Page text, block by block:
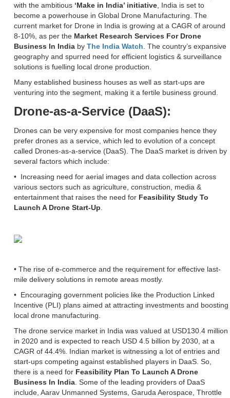
with the ambitious ‘Make in India’ initiative, India is set to
become a powerhouse in Global Drone Manufacturing. The
current market for Drone in India is growing at a CAGR of around
8-10%, as per the Market Research Services For Drone
Business In Indiaby The India Watch . The country’s expansive
geography and spurred need for efficient logistics & surveillance
solutions is fuelling local drone production.
Many established business houses as well as start-ups are
venturing into the segment, making it a fertile business ground.
Drone-as-a-Service (DaaS):
Drones can be very expensive for most companies hence they
prefer drones as a service, which led to evolution of a concept
called Drones-as-a-service (DaaS). The DaaS market is driven by
several factors which include:
• Increasing need for aerial images and data collection across
various sectors such as agriculture, construction, media &
entertainment that raises the need for Feasibility Study To
Launch A Drone Start-Up
• The rise of e-commerce and the requirement for effective last-
mile delivery solutions in remote areas mostly.
• Encouraging government policies like the Production Linked
Incentive (PLI) plans aimed at attracting investments and boosting
local drone manufacturing.
The drone service market in India was valued at USD130.4 million
in 2020 and is expected to reach USD 4.5 billion by 2030, at a
CAGR of 44.4%. Indian market is witnessing a lot of entries and
start-ups competing against established players in DaaS. So,
there is a need for Feasibility Plan To Launch A Drone
Business In India. Some of the leading providers of DaaS
include, Aarav Unmanned Systems, Garuda Aerospace, Throttle